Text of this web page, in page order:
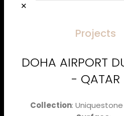
✕
Projects
DOHA AIRPORT
- QATAR
Collection: